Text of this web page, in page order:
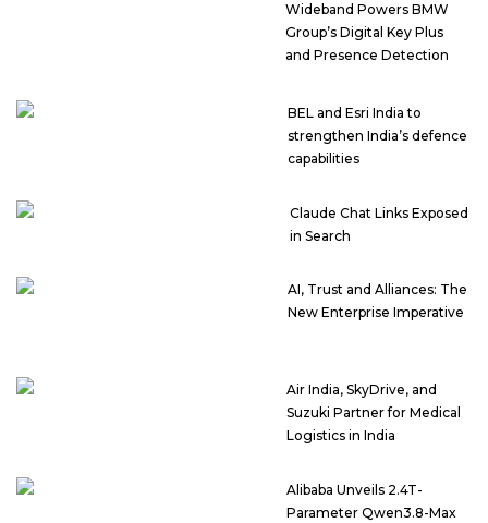
Wideband Powers BMW
Group’s Digital Key Plus
and Presence Detection
BEL and Esri India to
strengthen India’s defence
capabilities
Claude Chat Links Exposed
in Search
AI, Trust and Alliances: The
New Enterprise Imperative
Air India, SkyDrive, and
Suzuki Partner for Medical
Logistics in India
Alibaba Unveils 2.4T-
Parameter Qwen3.8-Max